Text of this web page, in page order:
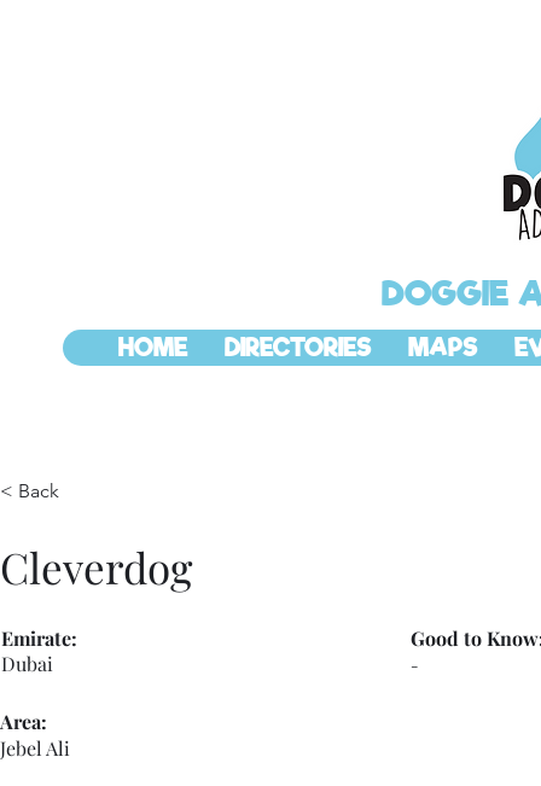
DOGGIE
HOME DIRECTORIES MAPS
< Back
Cleverdog
Dubai
Emirate:
Area:
Jebel Ali
-
Good to